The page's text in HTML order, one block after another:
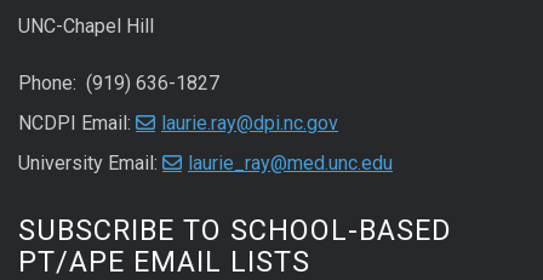
UNC-Chapel Hill
Phone: (919) 636-1827
NCDPI Email:
laurie.ray@dpi.nc.gov
University Email:
laurie_ray@med.unc.edu
SUBSCRIBE TO SCHOOL-BASED
PT/APE EMAIL LISTS